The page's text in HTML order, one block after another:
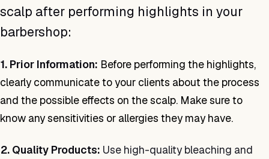
scalp after performing highlights in your
barbershop:
1. Prior Information: Before performing the highlights,
clearly communicate to your clients about the process
and the possible effects on the scalp. Make sure to
know any sensitivities or allergies they may have.
2. Quality Products: Use high-quality bleaching and